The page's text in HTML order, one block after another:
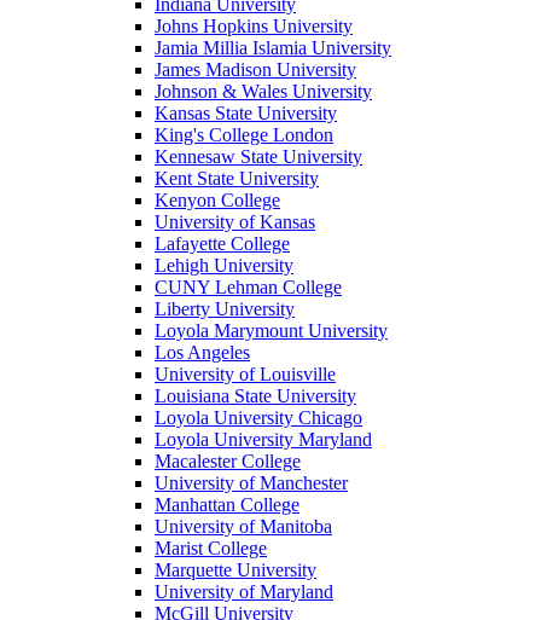
Indiana University
Johns Hopkins University
Jamia Millia Islamia University
James Madison University
Johnson & Wales University
Kansas State University
King's College London
Kennesaw State University
Kent State University
Kenyon College
University of Kansas
Lafayette College
Lehigh University
CUNY Lehman College
Liberty University
Loyola Marymount University
Los Angeles
University of Louisville
Louisiana State University
Loyola University Chicago
Loyola University Maryland
Macalester College
University of Manchester
Manhattan College
University of Manitoba
Marist College
Marquette University
University of Maryland
McGill University